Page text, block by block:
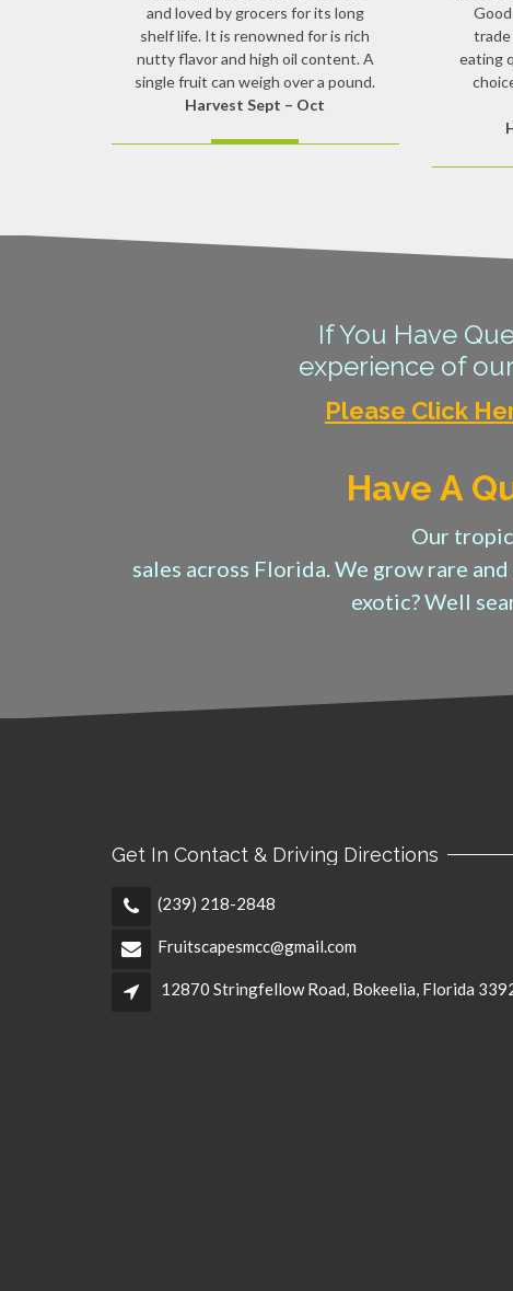
and loved by grocers for its long
shelf life. It is renowned for is rich
nutty flavor and high oil content. A
single fruit can weigh over a pound.
Harvest Sept – Oct
trade
eating
If You Have
experience of
Please Click
Have A
Our
sales across Florida. We grow rare
exotic? Well
Get In Contact & Driving Directions
(239) 218-2848
Fruitscapesmcc@gmail.com
12870 Stringfellow Road, Bokeelia, Florida